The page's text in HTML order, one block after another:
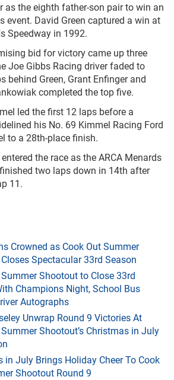
as the eighth father-son pair to win an
event. David Green captured a win at
Speedway in 1992.
bid for victory came up three
Joe Gibbs Racing driver faded to
behind Green, Grant Enfinger and
completed the top five.
led the first 12 laps before a
his No. 69 Kimmel Racing Ford
to a 28th-place finish.
the race as the ARCA Menards
two laps down in 14th after
11.
Crowned as Cook Out Summer
Spectacular 33rd Season
Shootout to Close 33rd
Champions Night, School Bus
Autographs
Unwrap Round 9 Victories At
Shootout’s Christmas in July
in July Brings Holiday Cheer To Cook
Shootout Round 9